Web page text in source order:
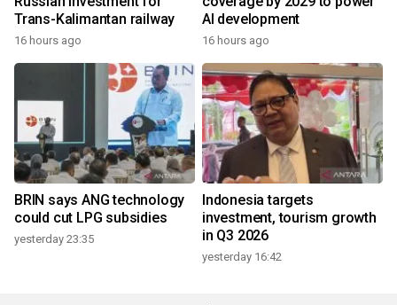
Trans-Kalimantan railway
16 hours ago
AI development
16 hours ago
BRIN says ANG technology
could cut LPG subsidies
yesterday 23:35
Indonesia targets
investment, tourism growth
in Q3 2026
yesterday 16:42